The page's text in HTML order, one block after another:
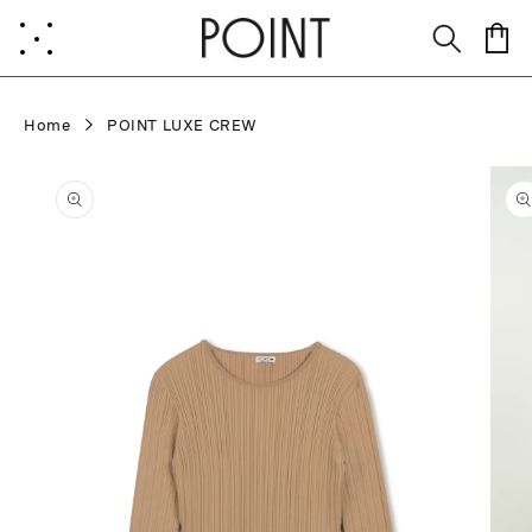
content
Cart
Home POINT LUXE CREW